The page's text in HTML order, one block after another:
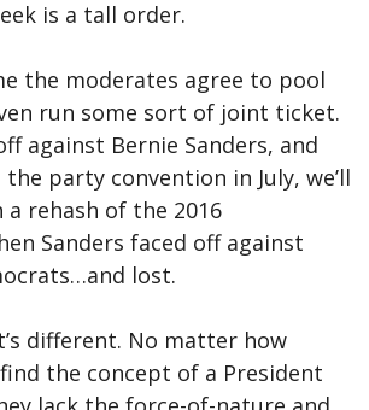
is a tall order.
the moderates agree to pool
run some sort of joint ticket.
against Bernie Sanders, and
party convention in July, we’ll
rehash of the 2016
Sanders faced off against
lost.
different. No matter how
the concept of a President